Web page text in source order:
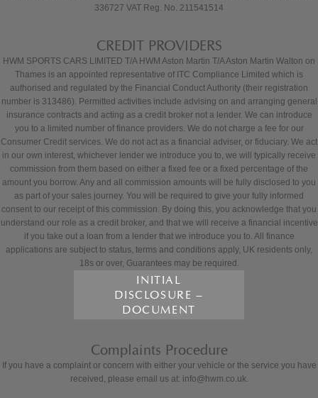
336727 VAT Reg. No. 211541514
CREDIT PROVIDERS
HWM SPORTS CARS LIMITED T/A HWM Aston Martin T/A Aston Martin Walton on
Thames is an appointed representative of ITC Compliance Limited which is
authorised and regulated by the Financial Conduct Authority (their registration
number is 313486). Permitted activities include advising on and arranging general
insurance contracts and acting as a credit broker not a lender. We can introduce
you to a limited number of finance providers. We do not charge a fee for our
Consumer Credit services. We do not act as a financial adviser, or fiduciary. We act
in our own interest, whichever lender we introduce you to, we will typically receive
commission from them based on either a fixed fee or a fixed percentage of the
amount you borrow. Any and all commission amounts will be fully disclosed to you
as part of your sales journey. You will be required to give your fully informed
consent to our receipt of this commission. By doing this, you acknowledge that you
understand our role as a credit broker, and that we will receive a financial incentive
if you take out a loan from a lender that we introduce you to. All finance
applications are subject to status, terms and conditions apply, UK residents only,
18s or over, Guarantees may be required.
INITIAL
DISCLOSURE –
DOCUMENT
Complaints Procedure
If you have a complaint or concern with either your vehicle or the service you have
received, please email us at: info@hwm.co.uk.